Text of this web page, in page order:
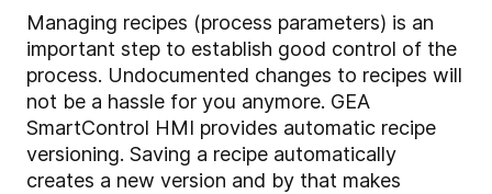
Managing recipes (process parameters) is an
important step to establish good control of the
process. Undocumented changes to recipes will
not be a hassle for you anymore. GEA
SmartControl HMI provides automatic recipe
versioning. Saving a recipe automatically
creates a new version and by that makes